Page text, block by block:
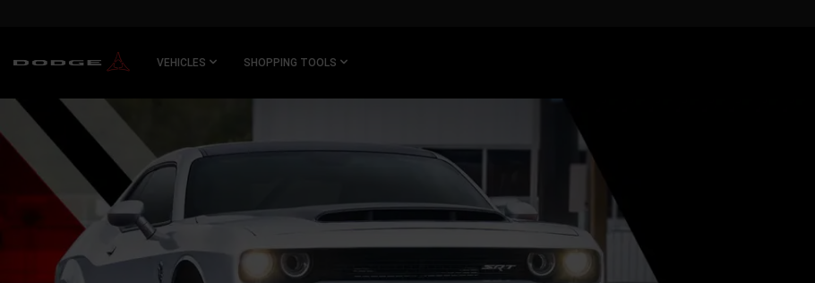
VEHICLES SHOPPING TOOLS
SKIP TO
NAVIGATION